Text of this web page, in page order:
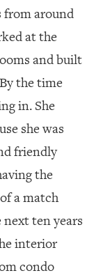
from around
at the
and built
the time
in. She
she was
friendly
the
a match
next ten years
interior
condo